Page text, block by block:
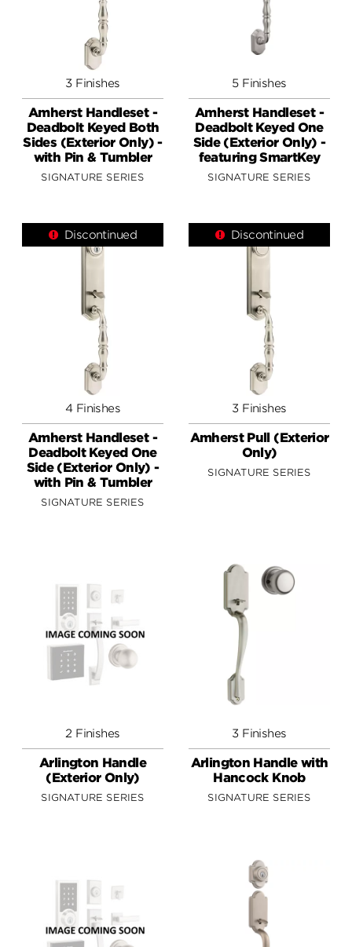
3 Finishes
Amherst Handleset -
Deadbolt Keyed Both
Sides (Exterior Only) -
with Pin & Tumbler
SIGNATURE SERIES
5 Finishes
Amherst Handleset -
Deadbolt Keyed One
Side (Exterior Only) -
featuring SmartKey
SIGNATURE SERIES
Discontinued
4 Finishes
Amherst Handleset -
Deadbolt Keyed One
Side (Exterior Only) -
with Pin & Tumbler
SIGNATURE SERIES
Discontinued
3 Finishes
Amherst Pull (Exterior
Only)
SIGNATURE SERIES
2 Finishes
Arlington Handle
(Exterior Only)
SIGNATURE SERIES
3 Finishes
Arlington Handle with
Hancock Knob
SIGNATURE SERIES